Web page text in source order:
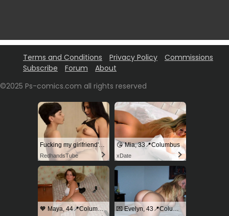
Terms and Conditions Privacy Policy
Commissions
Subscribe
Forum
About
©2025 Ps-comics.com all rights reserved
Fucking my girlfriend's hot mommy by mistake
RedhandsTube
😘 Mia, 33📍Columbus
xDate
🧡 Maya, 44📍Columbus 💌 Evelyn, 43📍Columbus